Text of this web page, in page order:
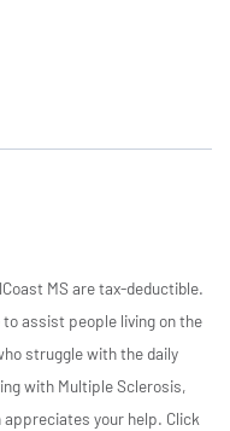
MS are tax-deductible.
to assist people living on the
struggle with the daily
with Multiple Sclerosis,
appreciates your help. Click